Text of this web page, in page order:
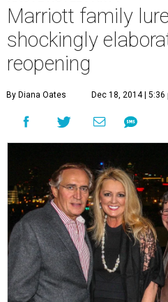
Marriott family
shockingly
reopening
By Diana Oates Dec 18, 2014 | 5:36